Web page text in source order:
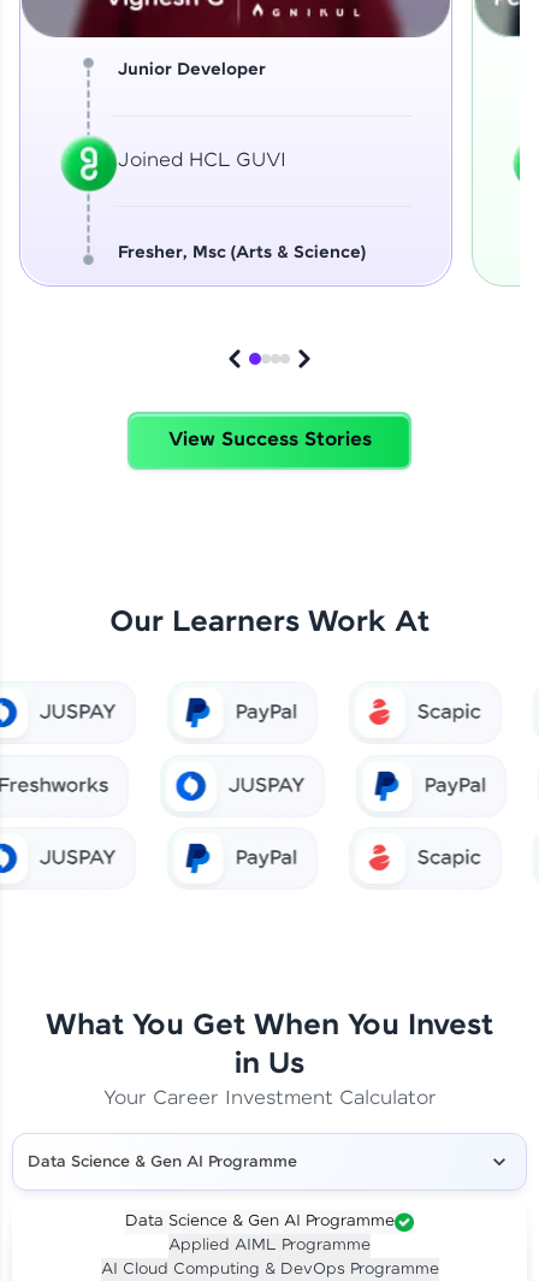
Junior Developer
Joined HCL GUVI
Fresher, Msc (Arts & Science)
View Success Stories
Our Learners Work At
What You Get When You Invest
in Us
Your Career Investment Calculator
Data Science & Gen AI Programme
Data Science & Gen AI Programme
Applied AIML Programme
AI Cloud Computing & DevOps Programme
Investment LIVE CLASS